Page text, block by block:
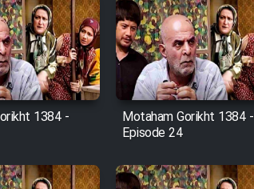
1384 -
Motaham Gorikht 1384 -
Episode 24